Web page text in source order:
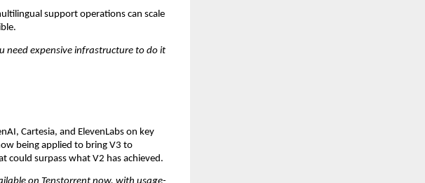
support operations can scale
need expensive infrastructure to do it
Cartesia, and ElevenLabs on key
being applied to bring V3 to
surpass what V2 has achieved.